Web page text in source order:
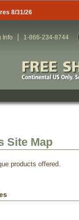
8/31/26
Info 1-866-234-8744
Site Map
products offered.